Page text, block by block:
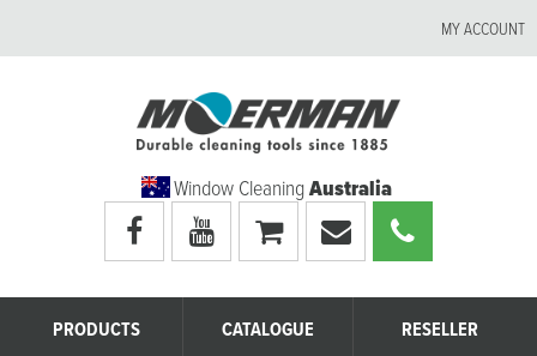
MY ACCOUNT
Window CleaningAustralia
Visit
Moerman
Australia's
facebook
Visit
Moerman
Australia's
youtube
page
My
shopping
cart
Email
Moerman
Australia
Call
Moerman
Australia
PRODUCTS CATALOGUE RESELLER